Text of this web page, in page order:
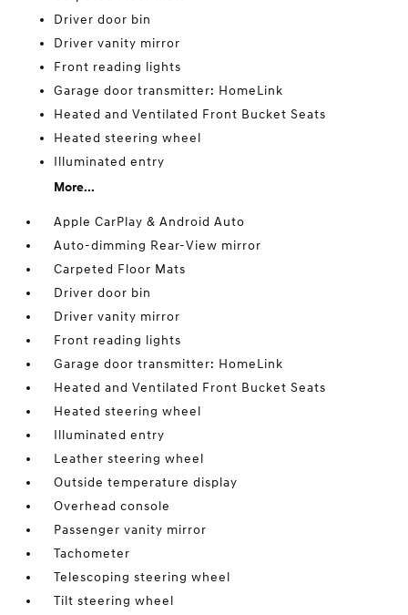
Driver door bin
Driver vanity mirror
Front reading lights
Garage door transmitter: HomeLink
Heated and Ventilated Front Bucket Seats
Heated steering wheel
Illuminated entry
More...
Apple CarPlay & Android Auto
Auto-dimming Rear-View mirror
Carpeted Floor Mats
Driver door bin
Driver vanity mirror
Front reading lights
Garage door transmitter: HomeLink
Heated and Ventilated Front Bucket Seats
Heated steering wheel
Illuminated entry
Leather steering wheel
Outside temperature display
Overhead console
Passenger vanity mirror
Tachometer
Telescoping steering wheel
Tilt steering wheel